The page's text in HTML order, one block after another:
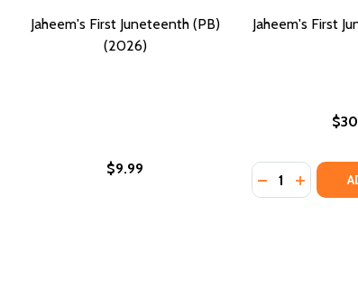
FREEDOM: THE STORY OF OPAL LEE AND
FREEDOM: THE STORY OF OPAL LEE AND
Jaheem's First Juneteenth (PB)
(2026)
$9.99
Jaheem's First
Quantity:
DECREASE